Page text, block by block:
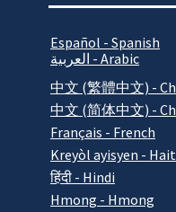
Español - Spanish
العربية - Arabic
中文 (繁體中文) -
中文 (简体中文) -
Français - French
Kreyòl ayisyen -
हिंदी - Hindi
Hmong - Hmong